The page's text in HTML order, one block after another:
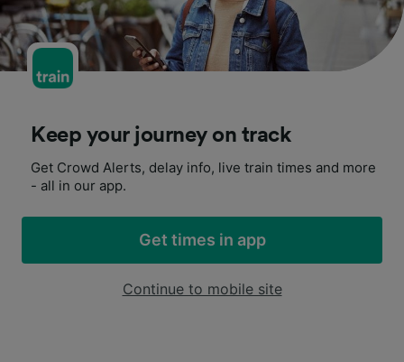
Keep your journey on track
Get Crowd Alerts, delay info, live train times and more
- all in our app.
Get times in app
Continue to mobile site